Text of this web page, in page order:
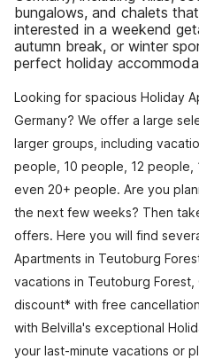
bungalows, and chalets
interested in a weekend
autumn break, or winter
perfect holiday
Looking for spacious Holiday
Germany? We offer a large
larger groups, including
people, 10 people, 12 people,
even 20+ people. Are you
the next few weeks? Then
offers. Here you will find
Apartments in Teutoburg
vacations in Teutoburg Forest,
discount* with free
with Belvilla's exceptional
your last-minute vacations or